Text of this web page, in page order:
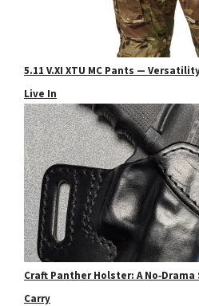
5.11 V.XI XTU MC Pants —
Live In
Craft Panther Holster: A
Carry